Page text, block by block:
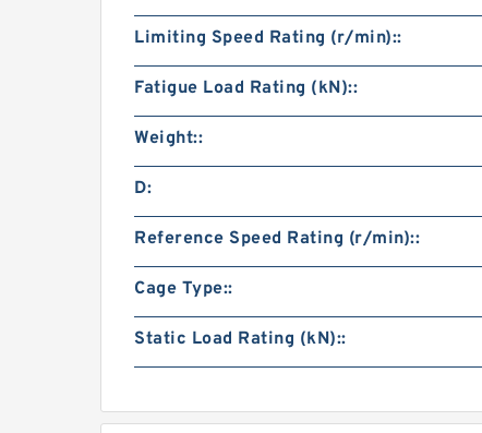
Limiting Speed Rating (r/min)::
Fatigue Load Rating (kN)::
Weight::
D:
Reference Speed Rating (r/min)::
Cage Type::
Static Load Rating (kN)::